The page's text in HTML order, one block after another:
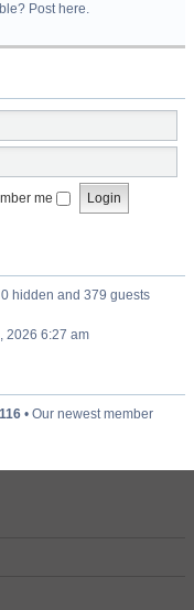
Post here.
me
hidden and 379 guests
2026 6:27 am
116 • Our newest member